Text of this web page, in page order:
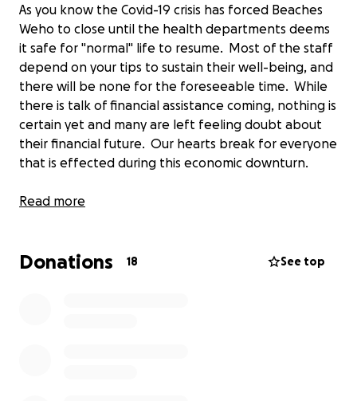
As you know the Covid-19 crisis has forced Beaches
Weho to close until the health departments deems
it safe for "normal" life to resume. Most of the staff
depend on your tips to sustain their well-being, and
there will be none for the foreseeable time. While
there is talk of financial assistance coming, nothing is
certain yet and many are left feeling doubt about
their financial future. Our hearts break for everyone
that is effected during this economic downturn.
If you are one of the fortunate ones that has
you could provide. Funds will be distributed directly
Read more
Donations 18 See top